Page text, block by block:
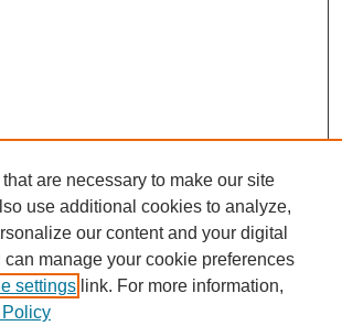
are necessary to make our site
use additional cookies to analyze,
our content and your digital
manage your cookie preferences
settings link. For more information,